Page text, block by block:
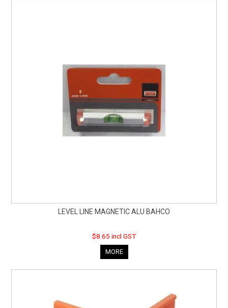
LEVEL LINE MAGNETIC ALU BAHCO
$8.65 incl GST
MORE